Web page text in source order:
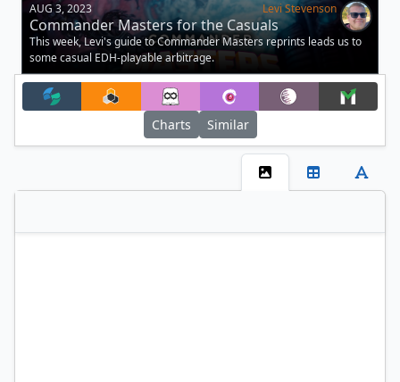
AUG 3, 2023 Levi Stevenson
Commander Masters for the Casuals
This week, Levi's guide to Commander Masters reprints leads us to
some casual EDH-playable arbitrage.
Charts Similar